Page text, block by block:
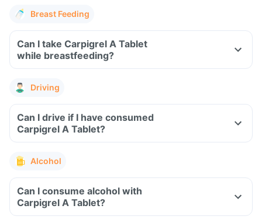
Breast Feeding
Can I take Carpigrel A Tablet
while breastfeeding?
Driving
Can I drive if I have consumed
Carpigrel A Tablet?
Alcohol
Can I consume alcohol with
Carpigrel A Tablet?